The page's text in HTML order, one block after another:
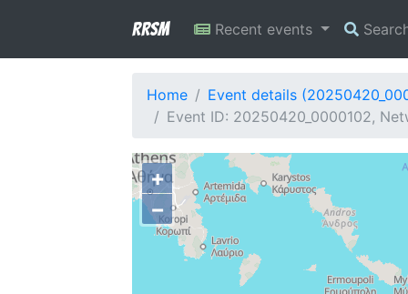
RRSM Recent events
Home
Event details
Event ID: 20250420_0000102,
+
−